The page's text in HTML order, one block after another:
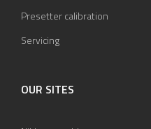
Presetter calibration
Servicing
OUR SITES